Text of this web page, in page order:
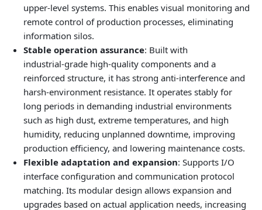
upper‑level systems. This enables visual monitoring and
remote control of production processes, eliminating
information silos.
Stable operation assurance: Built with
industrial‑grade high‑quality components and a
reinforced structure, it has strong anti‑interference and
harsh‑environment resistance. It operates stably for
long periods in demanding industrial environments
such as high dust, extreme temperatures, and high
humidity, reducing unplanned downtime, improving
production efficiency, and lowering maintenance costs.
Flexible adaptation and expansion: Supports I/O
interface configuration and communication protocol
matching. Its modular design allows expansion and
upgrades based on actual application needs, increasing